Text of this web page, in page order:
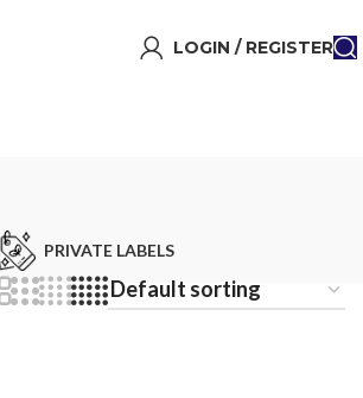
LOGIN / REGISTER
PRIVATE LABELS